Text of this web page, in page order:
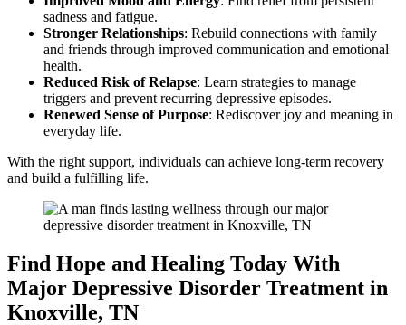
sadness and fatigue.
Stronger Relationships: Rebuild connections with family
and friends through improved communication and emotional
health.
Reduced Risk of Relapse: Learn strategies to manage
triggers and prevent recurring depressive episodes.
Renewed Sense of Purpose: Rediscover joy and meaning in
everyday life.
With the right support, individuals can achieve long-term recovery
and build a fulfilling life.
Find Hope and Healing Today With
Major Depressive Disorder Treatment in
Knoxville, TN